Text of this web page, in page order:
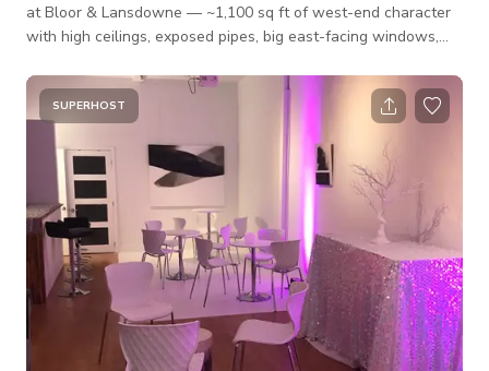
at Bloor & Lansdowne — ~1,100 sq ft of west-end character
with high ceilings, exposed pipes, big east-facing windows,
whole studio is yours for the booking. What sets this space
apart — one of the largest backdrop collections in Toronto: •
Pro cyclorama wall (seamless infinity curve) for clean,
shadowless white-on-white • 25+ seamless paper backdrops
in every col
SUPERHOST